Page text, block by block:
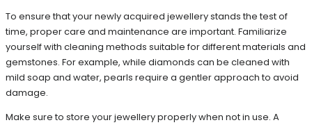
To ensure that your newly acquired jewellery stands the test of
time, proper care and maintenance are important. Familiarize
yourself with cleaning methods suitable for different materials and
gemstones. For example, while diamonds can be cleaned with
mild soap and water, pearls require a gentler approach to avoid
damage.
Make sure to store your jewellery properly when not in use. A